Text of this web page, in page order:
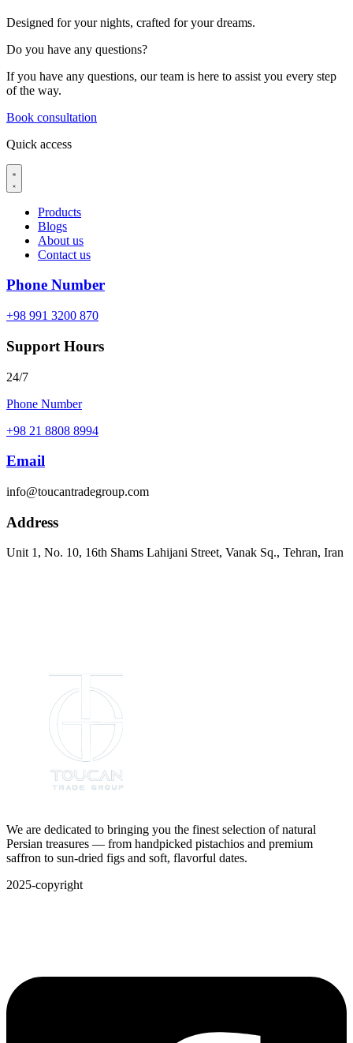
Designed for your nights, crafted for your dreams.
Do you have any questions?
If you have any questions, our team is here to assist you every step
of the way.
Book consultation
Quick access
Products
Blogs
About us
Contact us
Phone Number
+98 991 3200 870
Support Hours
24/7
Phone Number
+98 21 8808 8994
Email
info@toucantradegroup.com
Address
Unit 1, No. 10, 16th Shams Lahijani Street, Vanak Sq., Tehran, Iran
We are dedicated to bringing you the finest selection of natural
Persian treasures — from handpicked pistachios and premium
saffron to sun-dried figs and soft, flavorful dates.
2025-copyright